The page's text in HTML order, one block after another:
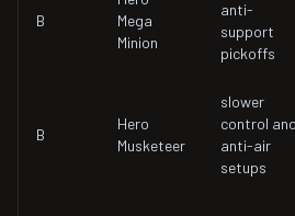
B
Mega
Minion
anti-
support
pickoffs
B
Hero
Musketeer
slower
control and
anti-air
setups